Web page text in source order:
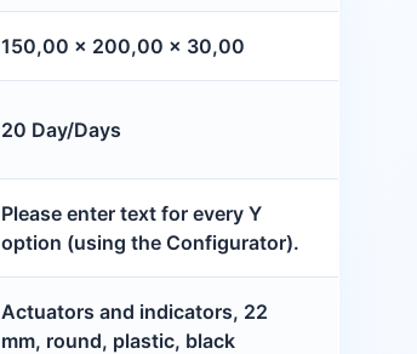
150,00 x 200,00 x 30,00
20 Day/Days
Please enter text for every Y
option (using the Configurator).
Actuators and indicators, 22
mm, round, plastic, black